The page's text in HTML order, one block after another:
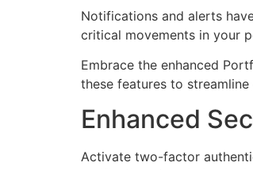
Notifications and alerts
critical movements in your
Embrace the enhanced
these features to
Enhanced
Activate two-factor